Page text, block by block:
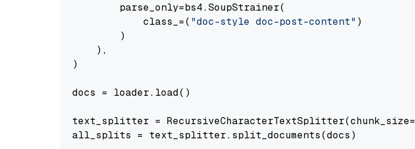
        parse_only=bs4.SoupStrainer(
            class_=(
"doc-style doc-post-content" )
        )
    ),
)
docs = loader.load()
text_splitter = RecursiveCharacterTextSplitter(chunk_size=
all_splits = text_splitter.split_documents(docs)